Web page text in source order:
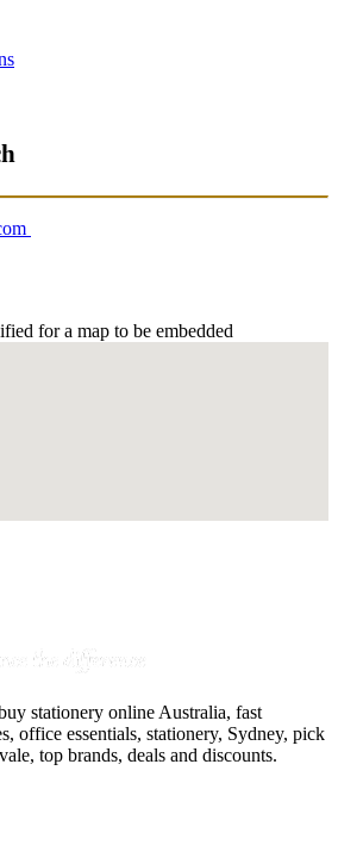
for a map to be embedded
stationery online Australia, fast
office essentials, stationery, Sydney, pick
top brands, deals and discounts.